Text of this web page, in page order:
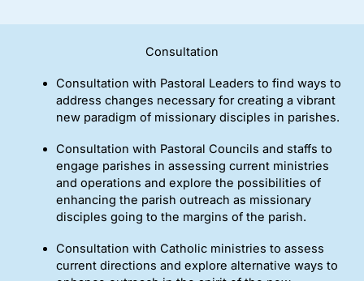
Consultation
Consultation with Pastoral Leaders to find ways to
address changes necessary for creating a vibrant
new paradigm of missionary disciples in parishes.
Consultation with Pastoral Councils and staffs to
engage parishes in assessing current ministries
and operations and explore the possibilities of
enhancing the parish outreach as missionary
disciples going to the margins of the parish.
Consultation with Catholic ministries to assess
current directions and explore alternative ways to